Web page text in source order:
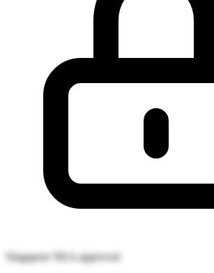
Singapore NEA approved